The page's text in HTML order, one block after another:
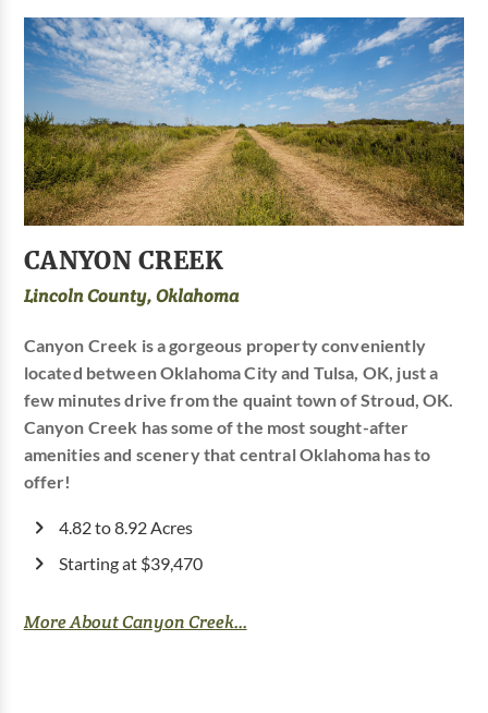
CANYON CREEK
Lincoln County, Oklahoma
Canyon Creek is a gorgeous property conveniently
located between Oklahoma City and Tulsa, OK, just a
few minutes drive from the quaint town of Stroud, OK.
Canyon Creek has some of the most sought-after
amenities and scenery that central Oklahoma has to
offer!
4.82 to 8.92 Acres
Starting at $39,470
More About Canyon Creek...